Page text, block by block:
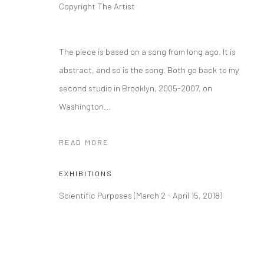
Copyright The Artist
The piece is based on a song from long ago. It is
abstract, and so is the song. Both go back to my
second studio in Brooklyn, 2005-2007, on
Washington...
READ MORE
EXHIBITIONS
Scientific Purposes (March 2 - April 15, 2018)